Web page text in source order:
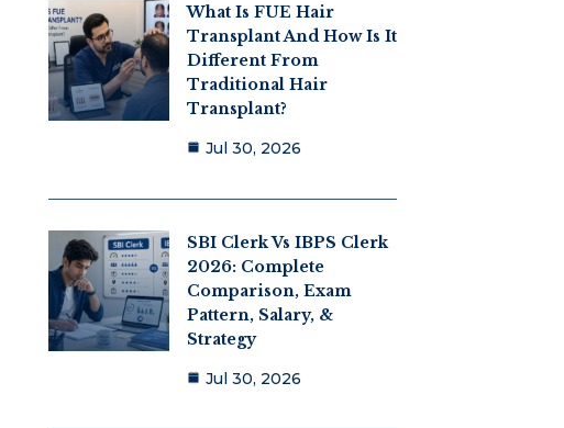
What Is FUE Hair
Transplant And How Is It
Different From
Traditional Hair
Transplant?
Jul 30, 2026
SBI Clerk Vs IBPS Clerk
2026: Complete
Comparison, Exam
Pattern, Salary, &
Strategy
Jul 30, 2026